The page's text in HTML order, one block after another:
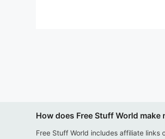
How does Free Stuff World make
Free Stuff World includes affiliate links